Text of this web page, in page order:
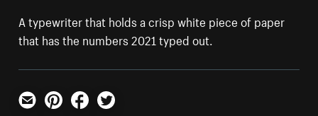
A typewriter that holds a crisp white piece of paper
that has the numbers 2021 typed out.